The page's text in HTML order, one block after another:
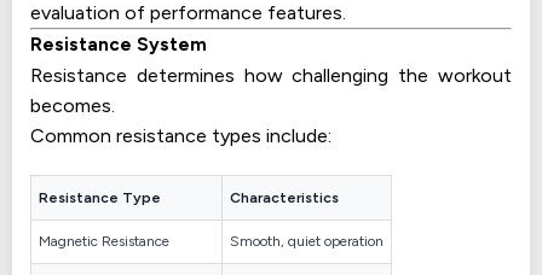
evaluation of performance features.
Resistance System
Resistance determines how challenging the workout
becomes.
Common resistance types include:
Resistance Type Characteristics
Magnetic Resistance Smooth, quiet operation